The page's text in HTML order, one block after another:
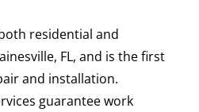
residential and
FL, and is the first
and installation.
guarantee work